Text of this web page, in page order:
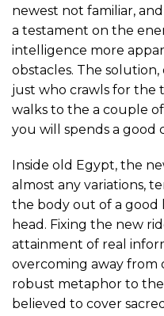
newest not familiar,
a testament on the
intelligence more
obstacles. The
just who crawls for the
walks to the a couple
you will spends a good
Inside old Egypt, the
almost any variations,
the body out of a good
head. Fixing the new
attainment of real
overcoming away from
robust metaphor to
believed to cover